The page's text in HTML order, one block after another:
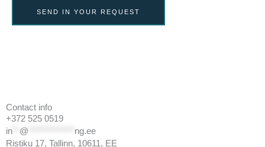
SEND IN YOUR REQUEST
Contact info
+372 525 0519
in
@
ng.ee
Ristiku 17, Tallinn, 10611, EE